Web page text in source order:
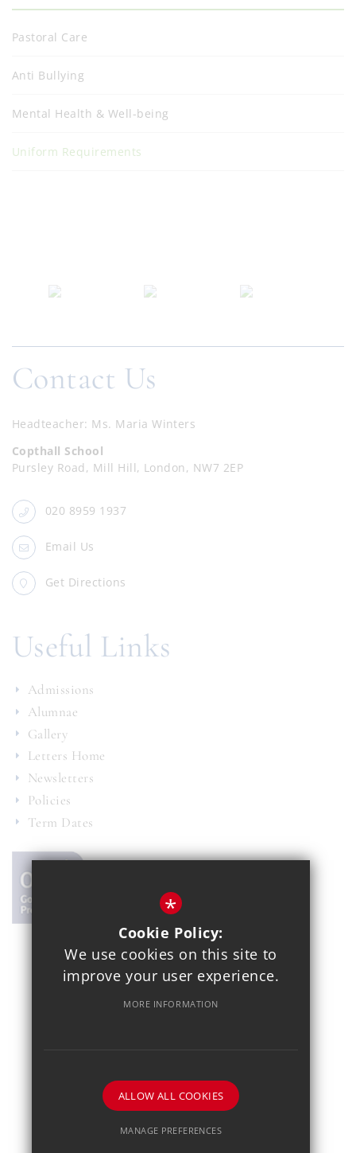
Pastoral Care
Anti Bullying
Mental Health & Well-being
Uniform Requirements
Contact Us
Headteacher Ms. Maria Winters
Copthall School
Pursley Road, Mill Hill, London, NW7 2EP
020 8959 1937
Email Us
Get Directions
Useful Links
Admissions
Alumnae
Gallery
Letters Home
Newsletters
Policies
Term Dates
School website by
*
Cookie Policy:
We use cookies on this site to
improve your user experience.
MORE INFORMATION
ALLOW ALL COOKIES
MANAGE PREFERENCES